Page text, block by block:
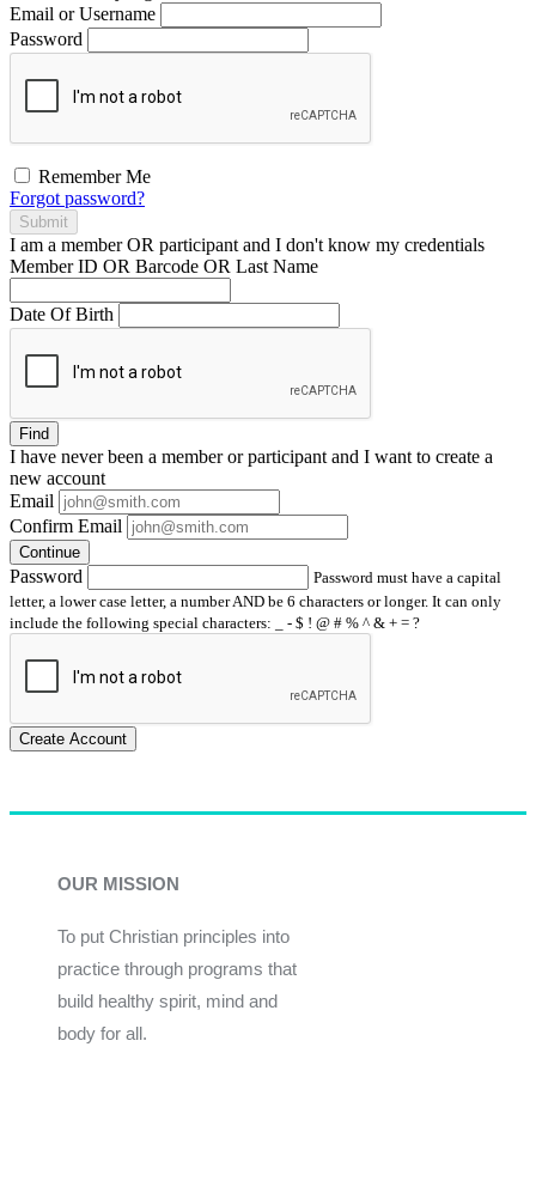
Email or Username
Password
Remember Me
Forgot password?
Submit
I am a memberOR participant and I don't know my credentials
Member ID OR Barcode OR Last Name
Date Of Birth
Find
I have neverbeen a member or participant and I want to create a
new account
Email
Confirm Email
Continue
Password
Password must have a capital
letter, a lower case letter, a number AND be 6 characters or longer. It can only
include the following special characters: _ - $ ! @ # % ^ & + = ?
Create Account
OUR MISSION
To put Christian principles into
practice through programs that
build healthy spirit, mind and
body for all.